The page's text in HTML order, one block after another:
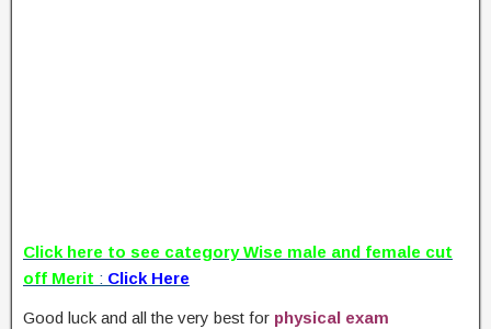
Click here to see category Wise male and female cut
off Merit : Click Here
Good luck and all the very best for physical exam